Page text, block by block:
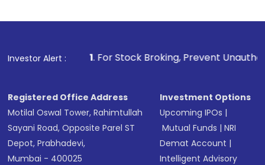
Investor Alert :
1. For Stock Broking, Prevent Unauthorized
Registered Office Address
Motilal Oswal Tower, Rahimtullah
Sayani Road, Opposite Parel ST
Depot, Prabhadevi,
Mumbai - 400025
Investment Options
Upcoming IPOs |
Mutual Funds |NRI
Demat Account |
Intelligent Advisory